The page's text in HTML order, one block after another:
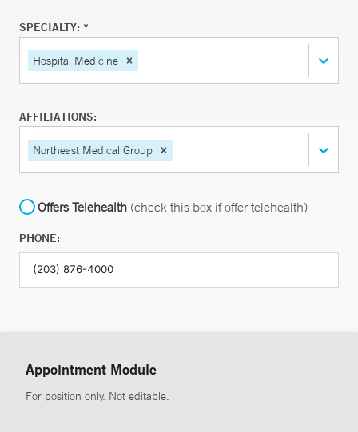
SPECIALTY: *
Hospital Medicine
AFFILIATIONS:
Northeast Medical Group
Offers Telehealth (check this box if offer telehealth)
PHONE:
Appointment Module
For position only. Not editable.